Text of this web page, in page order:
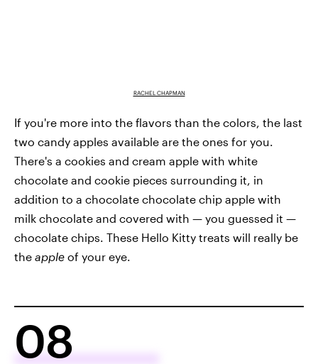
RACHEL CHAPMAN
If you're more into the flavors than the colors, the last
two candy apples available are the ones for you.
There's a cookies and cream apple with white
chocolate and cookie pieces surrounding it, in
addition to a chocolate chocolate chip apple with
milk chocolate and covered with — you guessed it —
chocolate chips. These Hello Kitty treats will really be
the apple of your eye.
08